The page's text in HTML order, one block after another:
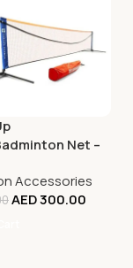
Net –
Accessories
AED300.00